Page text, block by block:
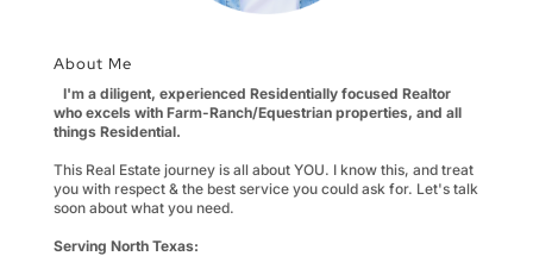
About Me
I'm a diligent, experienced Residentially focused Realtor
who excels with Farm-Ranch/Equestrian properties, and all
things Residential.
This Real Estate journey is all about YOU. I know this, and treat
you with respect & the best service you could ask for. Let's talk
soon about what you need.
Serving North Texas: